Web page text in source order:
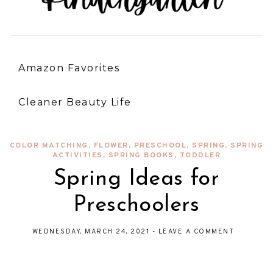
Amazon Favorites
Cleaner Beauty Life
COLOR MATCHING , FLOWER, PRESCHOOL, SPRING, SPRING
ACTIVITIES , SPRING BOOKS , TODDLER
Spring Ideas for
Preschoolers
WEDNESDAY, MARCH 24, 2021 - LEAVE A COMMENT